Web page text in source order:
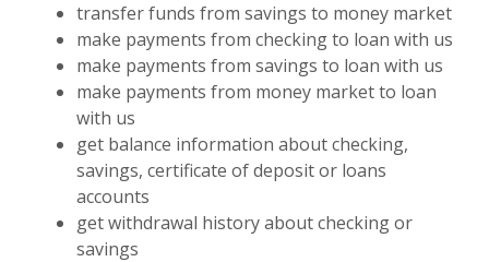
transfer funds from savings to money market
make payments from checking to loan with us
make payments from savings to loan with us
make payments from money market to loan
with us
get balance information about checking,
savings, certificate of deposit or loans
accounts
get withdrawal history about checking or
savings